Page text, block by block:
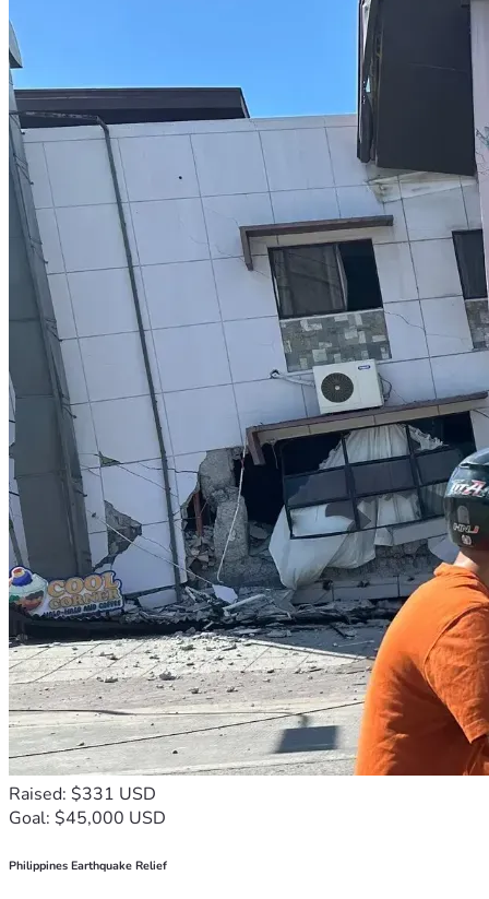
Raised: $331 USD
Goal: $45,000 USD
Philippines Earthquake Relief